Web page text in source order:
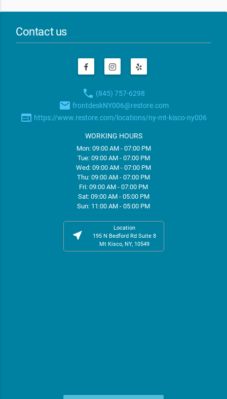
Contact us
phone (845) 757-6298
email frontdeskNY006@restore.com
web https://www.restore.com/locations/ny-mt-kisco-ny006
WORKING HOURS
Mon: 09:00 AM - 07:00 PM
Tue: 09:00 AM - 07:00 PM
Wed: 09:00 AM - 07:00 PM
Thu: 09:00 AM - 07:00 PM
Fri: 09:00 AM - 07:00 PM
Sat: 09:00 AM - 05:00 PM
Sun: 11:00 AM - 05:00 PM
near_me
Location
195 N Bedford Rd Suite 8
Mt Kisco, NY, 10549